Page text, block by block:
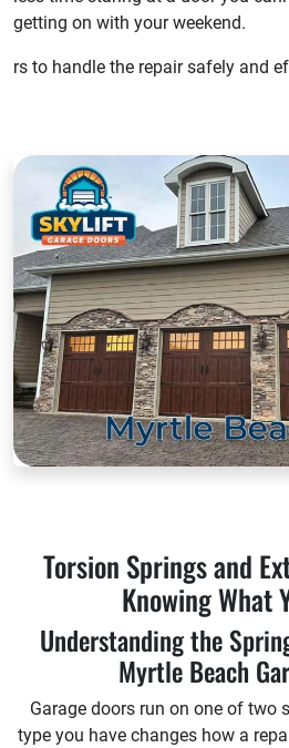
getting on with your weekend.
rs to handle the repair safely and
Torsion Springs and
Knowing What
Understanding the
Myrtle Beach
Garage doors run on one of two
type you have changes how a